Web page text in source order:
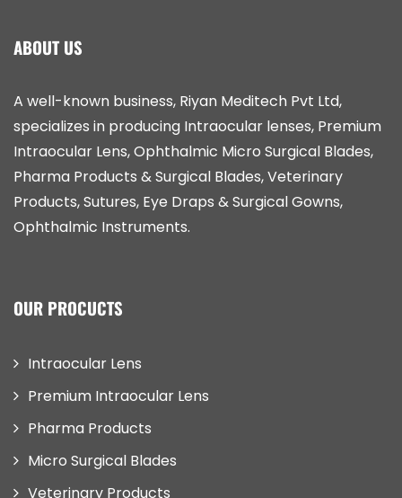
ABOUT US
A well-known business, Riyan Meditech Pvt Ltd,
specializes in producing Intraocular lenses, Premium
Intraocular Lens, Ophthalmic Micro Surgical Blades,
Pharma Products & Surgical Blades, Veterinary
Products, Sutures, Eye Draps & Surgical Gowns,
Ophthalmic Instruments.
OUR PROCUCTS
Intraocular Lens
Premium Intraocular Lens
Pharma Products
Micro Surgical Blades
Veterinary Products